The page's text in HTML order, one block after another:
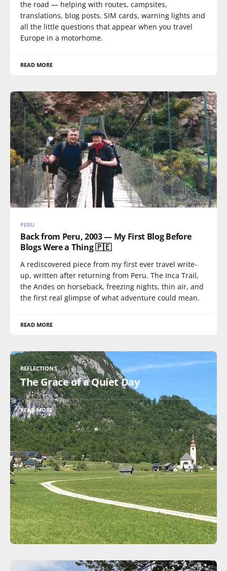
the road — helping with routes, campsites,
translations, blog posts, SIM cards, warning lights and
all the little questions that appear when you travel
Europe in a motorhome.
READ MORE
PERU
Back from Peru, 2003 — My First Blog Before
Blogs Were a Thing 🇵🇪
A rediscovered piece from my first ever travel write-
up, written after returning from Peru. The Inca Trail,
the Andes on horseback, freezing nights, thin air, and
the first real glimpse of what adventure could mean.
READ MORE
REFLECTIONS
The Grace of a Quiet Day
READ MORE